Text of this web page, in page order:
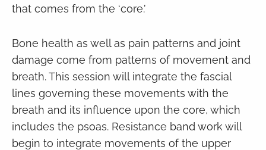
that comes from the ‘core.’
Bone health as well as pain patterns and joint
damage come from patterns of movement and
breath. This session will integrate the fascial
lines governing these movements with the
breath and its influence upon the core, which
includes the psoas. Resistance band work will
begin to integrate movements of the upper